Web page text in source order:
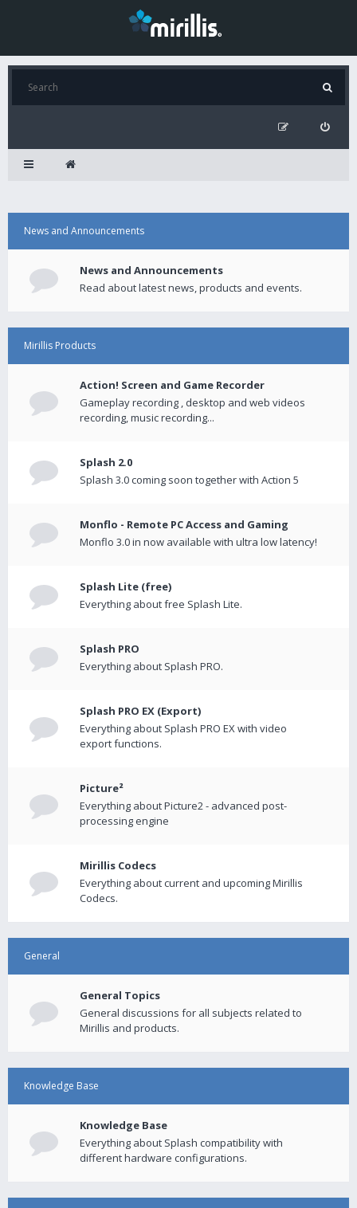
News and Announcements
News and Announcements
Read about latest news, products and events.
Mirillis Products
Action! Screen and Game Recorder
Gameplay recording , desktop and web videos
recording, music recording...
Splash 2.0
Splash 3.0 coming soon together with Action 5
Monflo - Remote PC Access and Gaming
Monflo 3.0 in now available with ultra low latency!
Splash Lite (free)
Everything about free Splash Lite.
Splash PRO
Everything about Splash PRO.
Splash PRO EX (Export)
Everything about Splash PRO EX with video
export functions.
Picture²
Everything about Picture2 - advanced post-
processing engine
Mirillis Codecs
Everything about current and upcoming Mirillis
Codecs.
General
General Topics
General discussions for all subjects related to
Mirillis and products.
Knowledge Base
Knowledge Base
Everything about Splash compatibility with
different hardware configurations.